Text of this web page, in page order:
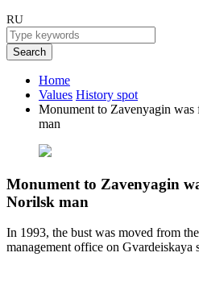
RU
Search
Home
Values History spot
Monument to Zavenyagin
man
Monument to Zavenyagin
Norilsk man
In 1993, the bust was moved from
management office on Gvardeiskaya